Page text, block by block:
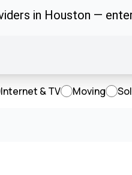
in Houston —
Internet & TV Moving